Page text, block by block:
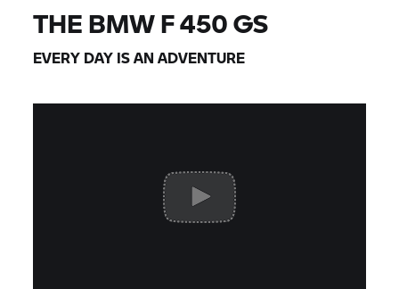
THE BMW F 450 GS
EVERY DAY IS AN ADVENTURE